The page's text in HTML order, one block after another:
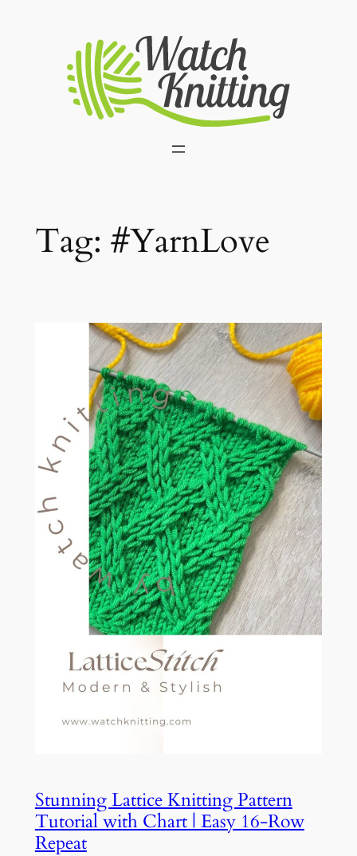
Tag: #YarnLove
Stunning Lattice Knitting Pattern
Tutorial with Chart | Easy 16-Row
Repeat